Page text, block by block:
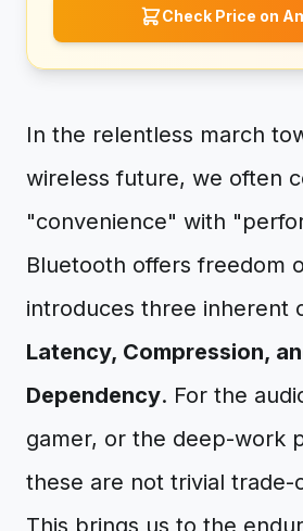
Check Price on
In the relentless march
wireless future, we often
"convenience" with
Bluetooth offers freedom
introduces three inherent
Latency, Compression,
Dependency. For the
gamer, or the deep-work
these are not trivial trade-
This brings us to the